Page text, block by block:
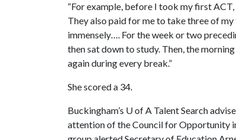
“For example, before I took my first
They also paid for me to take three of
immensely…. For the week or two
then sat down to study. Then, the
again during every break.”
She scored a 34.
Buckingham’s U of A Talent Search
attention of the Council for Opportunity